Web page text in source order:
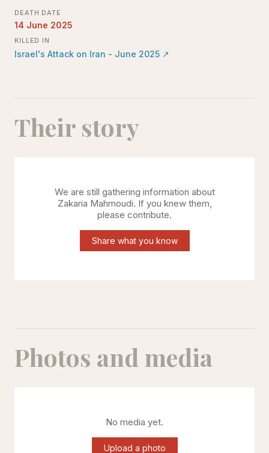
DEATH DATE
14 June 2025
KILLED IN
Israel's Attack on Iran - June 2025 ↗
Their story
We are still gathering information about
Zakaria Mahmoudi. If you knew them,
please contribute.
Share what you know
Photos and media
No media yet.
Upload a photo